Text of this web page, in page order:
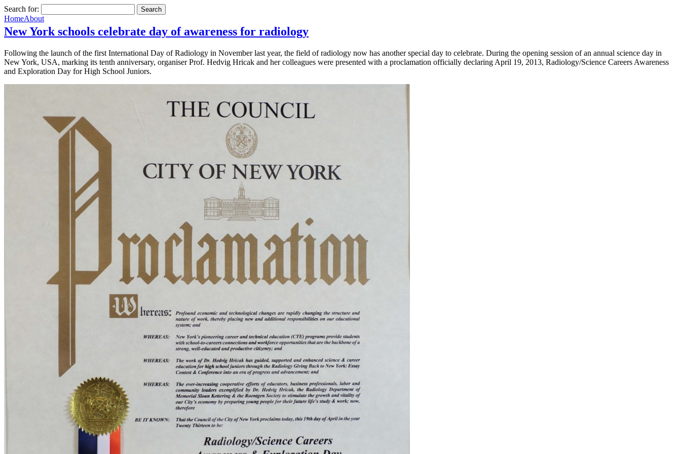
Search for:
HomeAbout
New York schools celebrate day of awareness for radiology
Following the launch of the first International Day of Radiology in November last year, the field of radiology now has another special day to celebrate. During the opening session of an annual science day in
New York, USA, marking its tenth anniversary, organiser Prof. Hedvig Hricak and her colleagues were presented with a proclamation officially declaring April 19, 2013, Radiology/Science Careers Awareness
and Exploration Day for High School Juniors.